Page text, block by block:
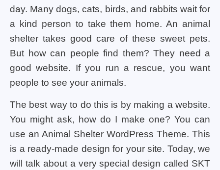
day. Many dogs, cats, birds, and rabbits wait for
a kind person to take them home. An animal
shelter takes good care of these sweet pets.
But how can people find them? They need a
good website. If you run a rescue, you want
people to see your animals.
The best way to do this is by making a website.
You might ask, how do I make one? You can
use an Animal Shelter WordPress Theme. This
is a ready-made design for your site. Today, we
will talk about a very special design called SKT